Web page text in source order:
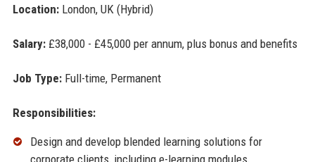
Location:London, UK (Hybrid)
Salary:£38,000 - £45,000 per annum, plus bonus and benefits
Job Type:Full-time, Permanent
Responsibilities:
Design and develop blended learning solutions for
corporate clients, including e-learning modules,